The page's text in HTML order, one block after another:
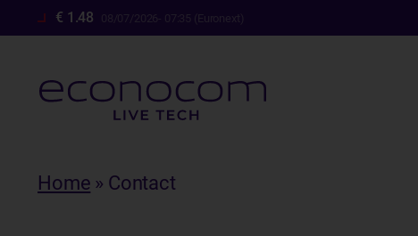
€ 1.48 08/07/2026- 07:35 (Euronext)
Breadcrumb
Home Contact